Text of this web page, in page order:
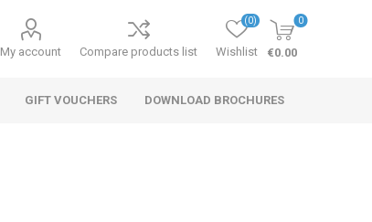
My account Compare products list Wishlist
(0) 0
€0.00
GIFT VOUCHERS DOWNLOAD BROCHURES